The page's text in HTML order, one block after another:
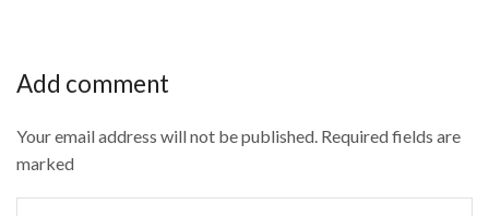
Add comment
Your email address will not be published. Required fields are
marked